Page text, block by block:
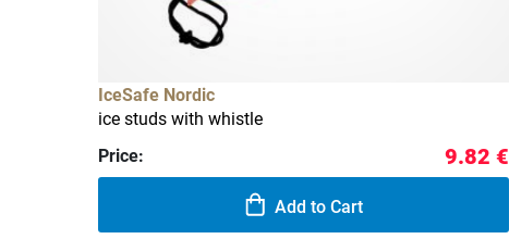
IceSafe Nordic
ice studs with whistle
Price:
9.82 €
Add to Cart